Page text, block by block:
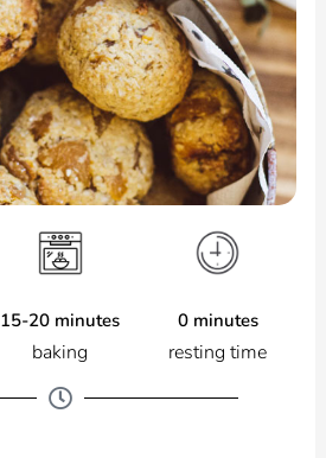
15-20 minutes
baking
0 minutes
resting time